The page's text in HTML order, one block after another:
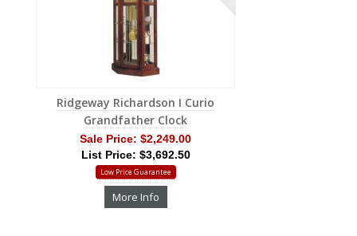
Ridgeway Richardson I Curio
Grandfather Clock
Sale Price: $2,249.00
List Price: $3,692.50
Low Price Guarantee
More Info